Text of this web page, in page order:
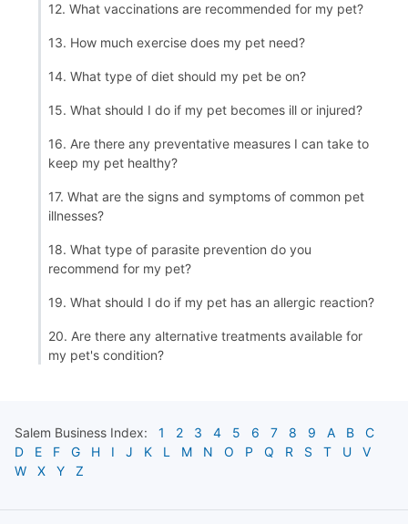
12. What vaccinations are recommended for my pet?
13. How much exercise does my pet need?
14. What type of diet should my pet be on?
15. What should I do if my pet becomes ill or injured?
16. Are there any preventative measures I can take to
keep my pet healthy?
17. What are the signs and symptoms of common pet
illnesses?
18. What type of parasite prevention do you
recommend for my pet?
19. What should I do if my pet has an allergic reaction?
20. Are there any alternative treatments available for
my pet's condition?
Salem Business Index: 1 2 3 4 5 6 7 8 9 A B
C
D
E F G H I J K L M N O P Q R S T U
V
W
X Y Z